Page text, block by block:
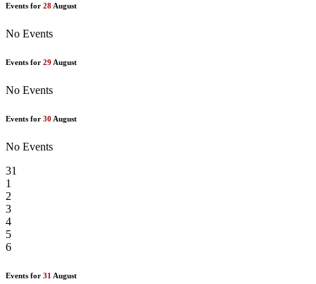
Events for 28 August
No Events
Events for 29 August
No Events
Events for 30 August
No Events
31
1
2
3
4
5
6
Events for 31 August